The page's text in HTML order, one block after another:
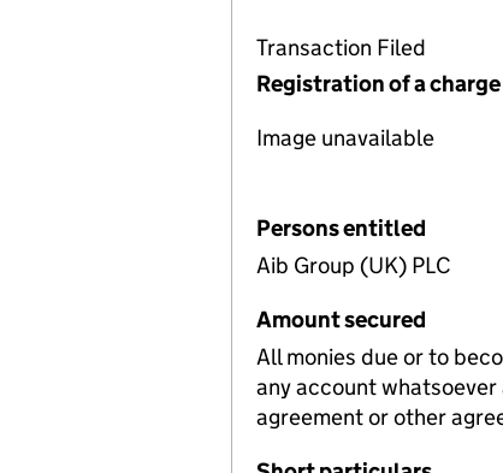
Transaction Filed
Registration of a
Image unavailable
Persons entitled
Aib Group (UK) PLC
Amount secured
All monies due or to
any account
agreement or other